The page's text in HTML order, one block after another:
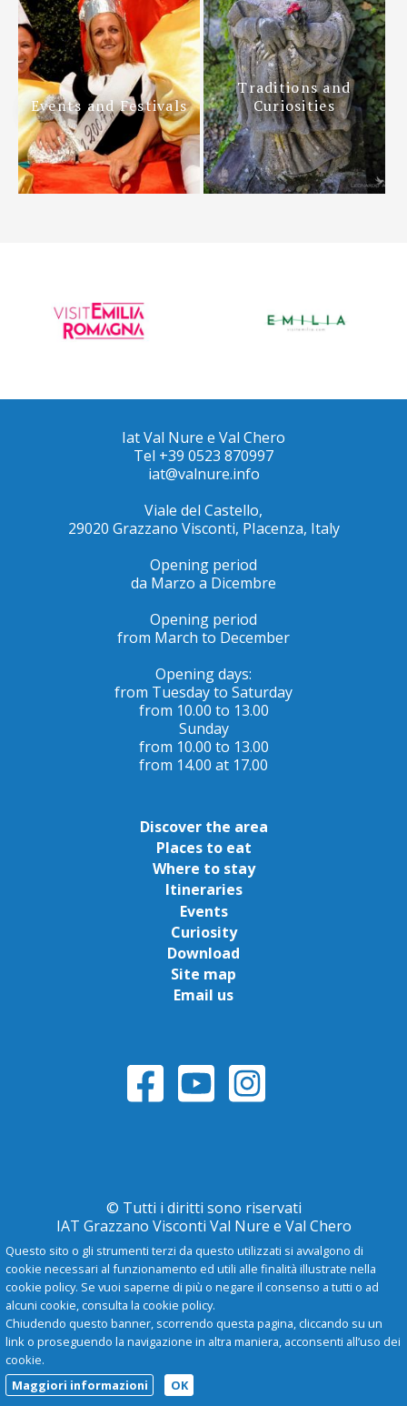
Events and Festivals
Traditions and
Curiosities
Iat Val Nure e Val Chero
Tel +39 0523 870997
iat@valnure.info
Viale del Castello,
29020 Grazzano Visconti, PIacenza, Italy
Opening period
da Marzo a Dicembre
Opening period
from March to December
Opening days:
from Tuesday to Saturday
from 10.00 to 13.00
Sunday
from 10.00 to 13.00
from 14.00 at 17.00
Discover the area
Places to eat
Where to stay
Itineraries
Events
Curiosity
Download
Site map
Email us
© Tutti i diritti sono riservati
IAT Grazzano Visconti Val Nure e Val Chero
Privacy Policy
Questo sito o gli strumenti terzi da questo utilizzati si avvalgono di
cookie necessari al funzionamento ed utili alle finalità illustrate nella
cookie policy. Se vuoi saperne di più o negare il consenso a tutti o ad
alcuni cookie, consulta la cookie policy.
Chiudendo questo banner, scorrendo questa pagina, cliccando su un
link o proseguendo la navigazione in altra maniera, acconsenti all’uso dei
cookie.
Maggiori informazioni
OK
- A +